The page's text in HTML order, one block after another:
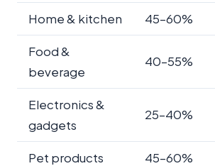
Home & kitchen 45–60%
Food &
beverage
40–55%
Electronics &
gadgets
25–40%
Pet products 45–60%